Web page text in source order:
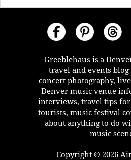
Greeblehaus is a
travel and events
concert photography,
Denver music venue
interviews, travel tips
tourists, music festival
about anything to do
music
Copyright © 2026